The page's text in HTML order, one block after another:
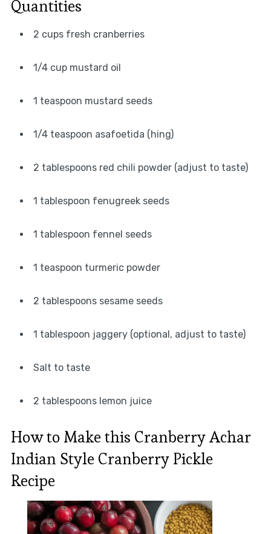
Quantities
2 cups fresh cranberries
1/4 cup mustard oil
1 teaspoon mustard seeds
1/4 teaspoon asafoetida (hing)
2 tablespoons red chili powder (adjust to taste)
1 tablespoon fenugreek seeds
1 tablespoon fennel seeds
1 teaspoon turmeric powder
2 tablespoons sesame seeds
1 tablespoon jaggery (optional, adjust to taste)
Salt to taste
2 tablespoons lemon juice
How to Make this Cranberry Achar
Indian Style Cranberry Pickle
Recipe